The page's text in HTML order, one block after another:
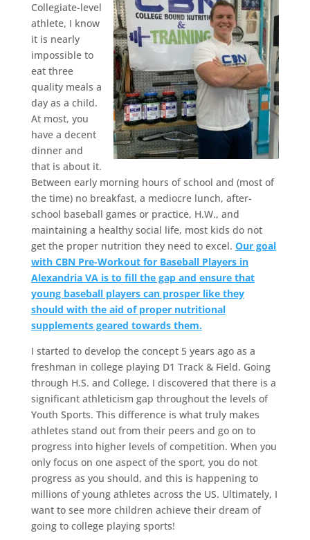
Collegiate-level
athlete, I know
it is nearly
impossible to
eat three
quality meals a
day as a child.
At most, you
have a decent
dinner and
that is about it.
Between early morning hours of school and (most of
the time) no breakfast, a mediocre lunch, after-
school baseball games or practice, H.W., and
maintaining a healthy social life, most kids do not
get the proper nutrition they need to excel. Our goal
with CBN Pre-Workout for Baseball Players in
Alexandria VA is to fill the gap and ensure that
young baseball players can prosper like they
should with the aid of proper nutritional
supplements geared towards them.
I started to develop the concept 5 years ago as a
freshman in college playing D1 Track & Field. Going
through H.S. and College, I discovered that there is a
significant athleticism gap throughout the levels of
Youth Sports. This difference is what truly makes
athletes stand out from their peers and go on to
progress into higher levels of competition. When you
only focus on one aspect of the sport, you do not
progress as you should, and this is happening to
millions of young athletes across the US. Ultimately, I
want to see more children achieve their dream of
going to college playing sports!